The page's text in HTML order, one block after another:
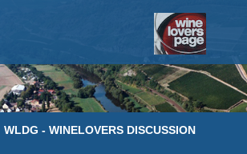
Home Chat
WLDG - WINELOVERS DISCUSSION